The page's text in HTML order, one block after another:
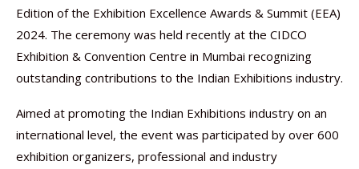
Edition of the Exhibition Excellence Awards & Summit (EEA)
2024. The ceremony was held recently at the CIDCO
Exhibition & Convention Centre in Mumbai recognizing
outstanding contributions to the Indian Exhibitions industry.
Aimed at promoting the Indian Exhibitions industry on an
international level, the event was participated by over 600
exhibition organizers, professional and industry